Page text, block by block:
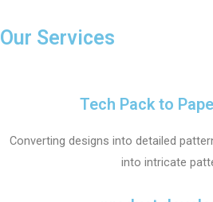
Our Services
Tech Pack to
Converting designs into detailed
into intricate